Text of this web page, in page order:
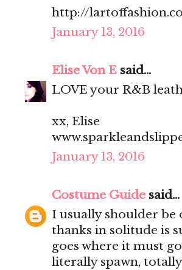
http://
January 13, 2016
Elise Von E said...
LOVE your R&B
xx, Elise
January 13, 2016
Costume Guide said...
I usually shoulder
thanks in solitude is
goes where it must
literally spawn,